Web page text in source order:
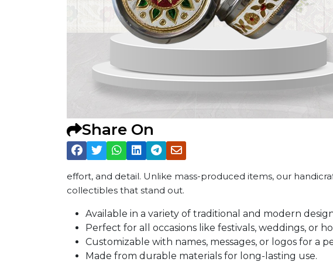
Share On
effort, and detail. Unlike mass-produced items, our
collectibles that stand out.
Available in a variety of traditional and modern
Perfect for all occasions like festivals, weddings, or
Customizable with names, messages, or logos for a
Made from durable materials for long-lasting use.